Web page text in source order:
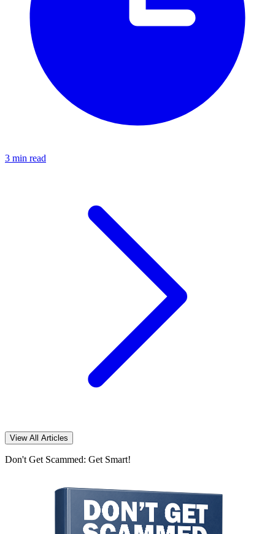
3 min read
View All Articles
Don't Get Scammed: Get Smart!